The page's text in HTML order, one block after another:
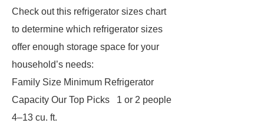
Check out this refrigerator sizes chart
to determine which refrigerator sizes
offer enough storage space for your
household’s needs:
Family Size Minimum Refrigerator
Capacity Our Top Picks 1 or 2 people
4–13 cu. ft.